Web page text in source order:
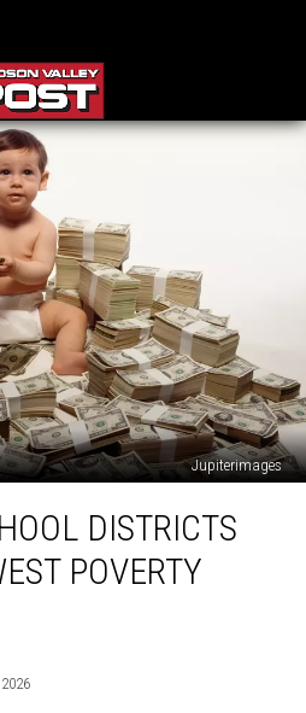
Jupiterimages
DISTRICTS
POVERTY